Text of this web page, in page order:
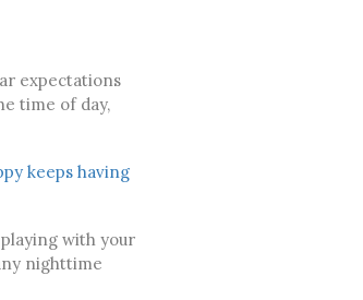
expectations
time of day,
keeps having
with your
nighttime